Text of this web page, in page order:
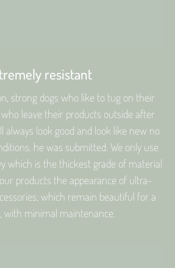
resistant
strong dogs who like to tug on their
leave their products outside after
always look good and look like new no
he was submitted. We only use
which is the thickest grade of material
products the appearance of ultra-
which remain beautiful for a
with minimal maintenance.